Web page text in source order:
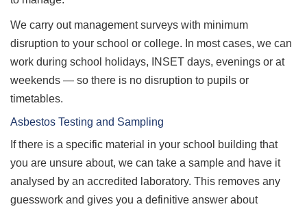
We carry out management surveys with minimum
disruption to your school or college. In most cases, we can
work during school holidays, INSET days, evenings or at
weekends — so there is no disruption to pupils or
timetables.
Asbestos Testing and Sampling
If there is a specific material in your school building that
you are unsure about, we can take a sample and have it
analysed by an accredited laboratory. This removes any
guesswork and gives you a definitive answer about